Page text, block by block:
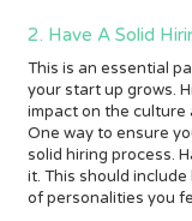
2. Have A Solid
This is an essential
your start up grows.
impact on the culture
One way to ensure
solid hiring process.
it. This should
of personalities you